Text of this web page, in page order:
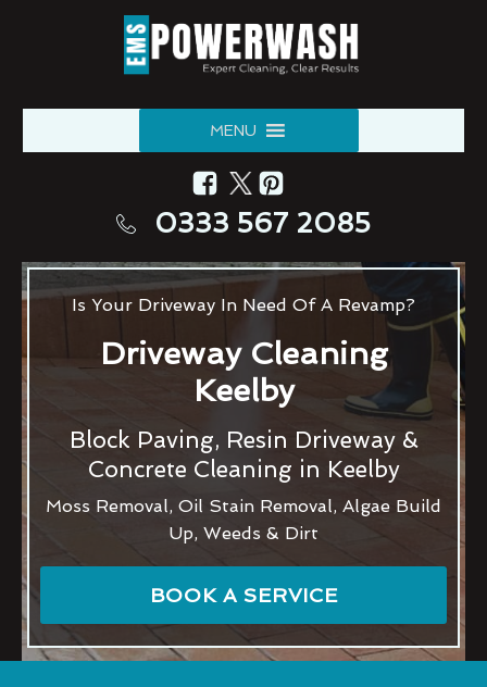
MENU
0333 567 2085
Is Your Driveway In Need Of A Revamp?
Driveway Cleaning
Keelby
Block Paving, Resin Driveway &
Concrete Cleaning in Keelby
Moss Removal, Oil Stain Removal, Algae Build
Up, Weeds & Dirt
BOOK A SERVICE